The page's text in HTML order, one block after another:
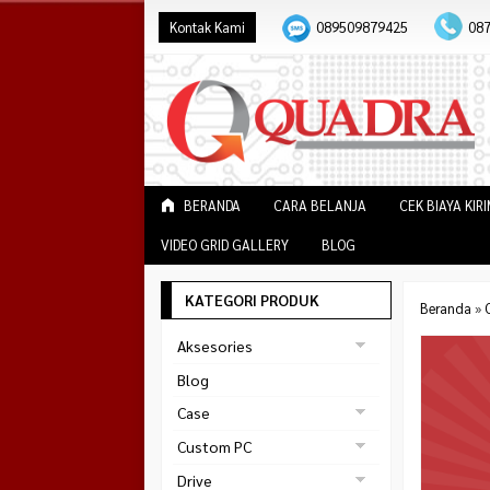
Kontak Kami 089509879425
BERANDA CARA BELANJA CEK BIAYA
VIDEO GRID GALLERY BLOG
Beranda »
KATEGORI PRODUK
Aksesories
Bracket Monitor
Blog
Case
Gaming
Custom PC
Black Strike
Drive